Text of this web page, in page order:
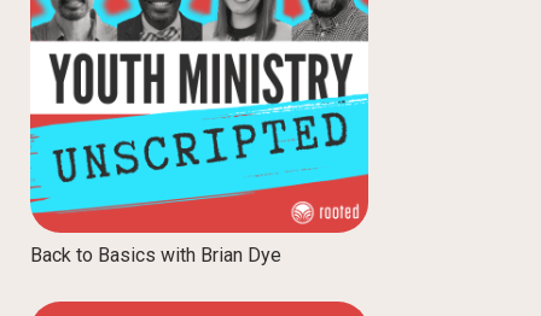
Back to Basics with Brian Dye